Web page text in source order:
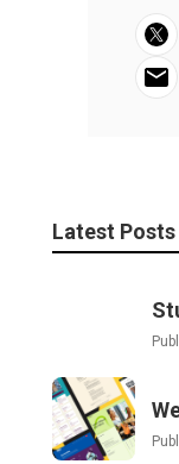
Latest Posts